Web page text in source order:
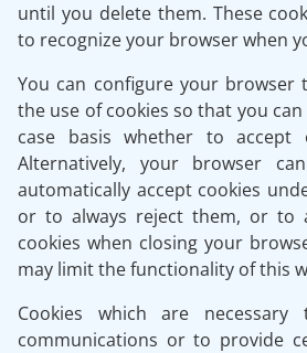
until you delete them. These
to recognize your browser when
You can configure your
the use of cookies so that you
case basis whether to accept
Alternatively, your browser
automatically accept cookies
or to always reject them, or to
cookies when closing your
may limit the functionality of this
Cookies which are
communications or to provide